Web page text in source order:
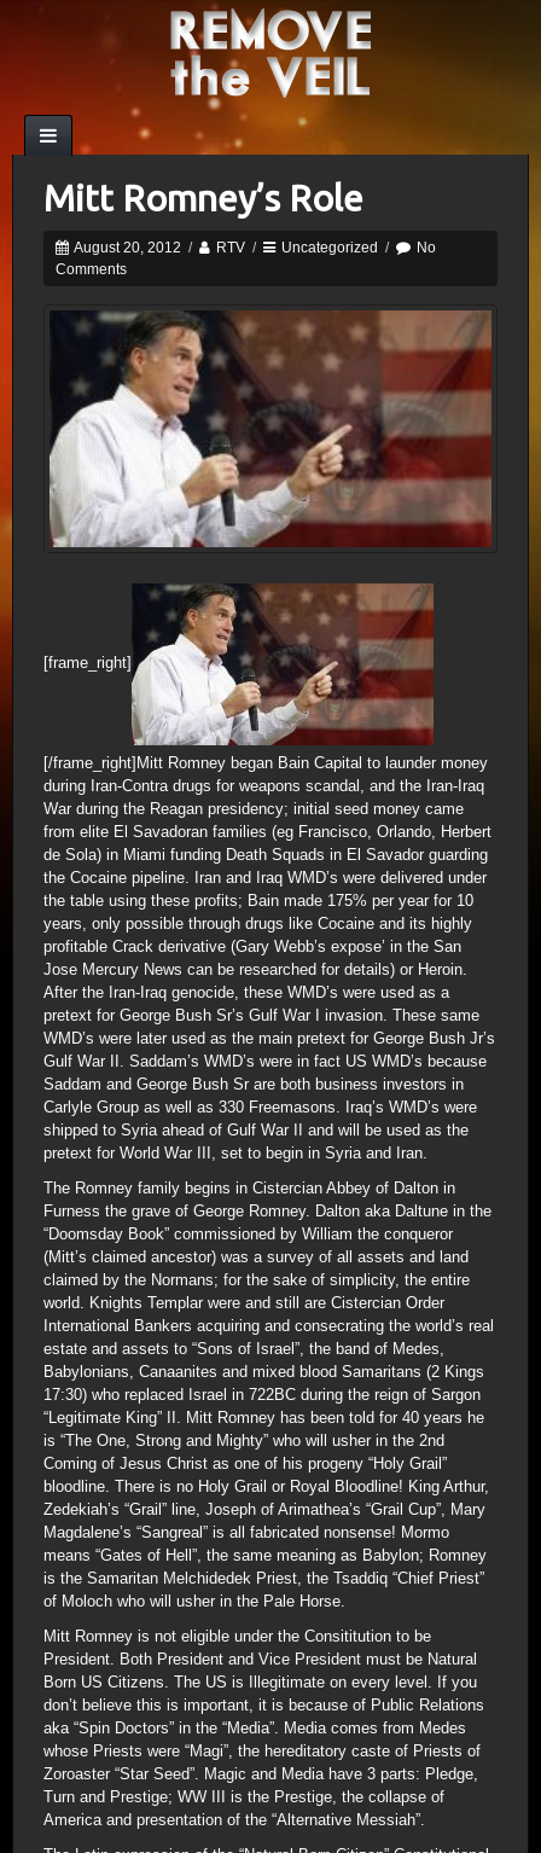
Mitt Romney’s Role
August 20, 2012 / RTV / Uncategorized /
No
Comments
[frame_right]
[/frame_right]Mitt Romney began Bain Capital to launder money
during Iran-Contra drugs for weapons scandal, and the Iran-Iraq
War during the Reagan presidency; initial seed money came
from elite El Savadoran families (eg Francisco, Orlando, Herbert
de Sola) in Miami funding Death Squads in El Savador guarding
the Cocaine pipeline. Iran and Iraq WMD’s were delivered under
the table using these profits; Bain made 175% per year for 10
years, only possible through drugs like Cocaine and its highly
profitable Crack derivative (Gary Webb’s expose’ in the San
Jose Mercury News can be researched for details) or Heroin.
After the Iran-Iraq genocide, these WMD’s were used as a
pretext for George Bush Sr’s Gulf War I invasion. These same
WMD’s were later used as the main pretext for George Bush Jr’s
Gulf War II. Saddam’s WMD’s were in fact US WMD’s because
Saddam and George Bush Sr are both business investors in
Carlyle Group as well as 330 Freemasons. Iraq’s WMD’s were
shipped to Syria ahead of Gulf War II and will be used as the
pretext for World War III, set to begin in Syria and Iran.
The Romney family begins in Cistercian Abbey of Dalton in
Furness the grave of George Romney. Dalton aka Daltune in the
“Doomsday Book” commissioned by William the conqueror
(Mitt’s claimed ancestor) was a survey of all assets and land
claimed by the Normans; for the sake of simplicity, the entire
world. Knights Templar were and still are Cistercian Order
International Bankers acquiring and consecrating the world’s real
estate and assets to “Sons of Israel”, the band of Medes,
Babylonians, Canaanites and mixed blood Samaritans (2 Kings
17:30) who replaced Israel in 722BC during the reign of Sargon
“Legitimate King” II. Mitt Romney has been told for 40 years he
is “The One, Strong and Mighty” who will usher in the 2nd
Coming of Jesus Christ as one of his progeny “Holy Grail”
bloodline. There is no Holy Grail or Royal Bloodline! King Arthur,
Zedekiah’s “Grail” line, Joseph of Arimathea’s “Grail Cup”, Mary
Magdalene’s “Sangreal” is all fabricated nonsense! Mormo
means “Gates of Hell”, the same meaning as Babylon; Romney
is the Samaritan Melchidedek Priest, the Tsaddiq “Chief Priest”
of Moloch who will usher in the Pale Horse.
Mitt Romney is not eligible under the Consititution to be
President. Both President and Vice President must be Natural
Born US Citizens. The US is Illegitimate on every level. If you
don’t believe this is important, it is because of Public Relations
aka “Spin Doctors” in the “Media”. Media comes from Medes
whose Priests were “Magi”, the hereditatory caste of Priests of
Zoroaster “Star Seed”. Magic and Media have 3 parts: Pledge,
Turn and Prestige; WW III is the Prestige, the collapse of
America and presentation of the “Alternative Messiah”.